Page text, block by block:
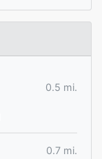
0.5 mi.
0.7 mi.